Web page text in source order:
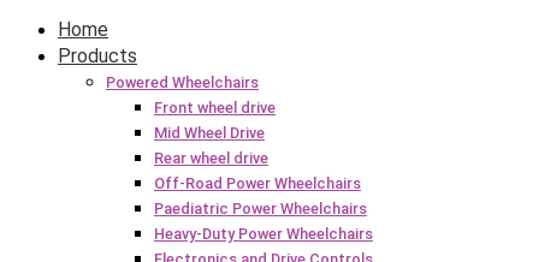
Home
Products
Powered Wheelchairs
Front wheel drive
Mid Wheel Drive
Rear wheel drive
Off-Road Power Wheelchairs
Paediatric Power Wheelchairs
Heavy-Duty Power Wheelchairs